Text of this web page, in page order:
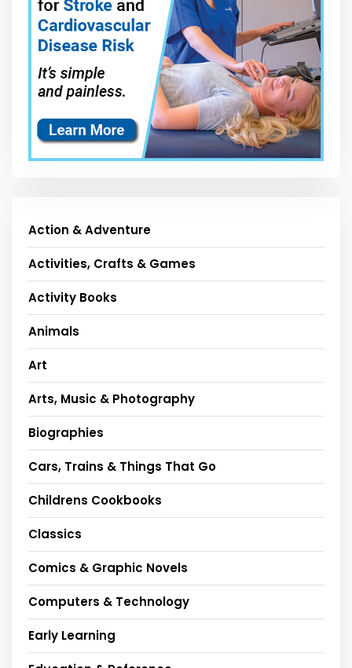
Action & Adventure
Activities, Crafts & Games
Activity Books
Animals
Art
Arts, Music & Photography
Biographies
Cars, Trains & Things That Go
Childrens Cookbooks
Classics
Comics & Graphic Novels
Computers & Technology
Early Learning